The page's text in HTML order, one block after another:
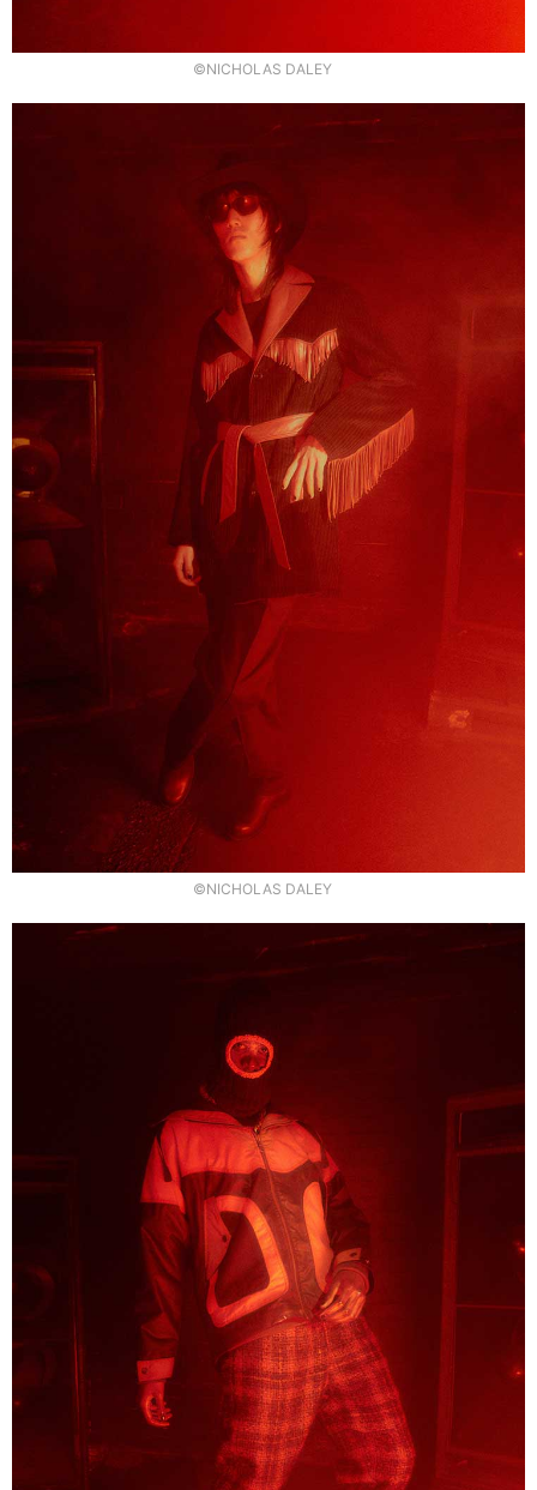
©NICHOLAS DALEY
©NICHOLAS DALEY